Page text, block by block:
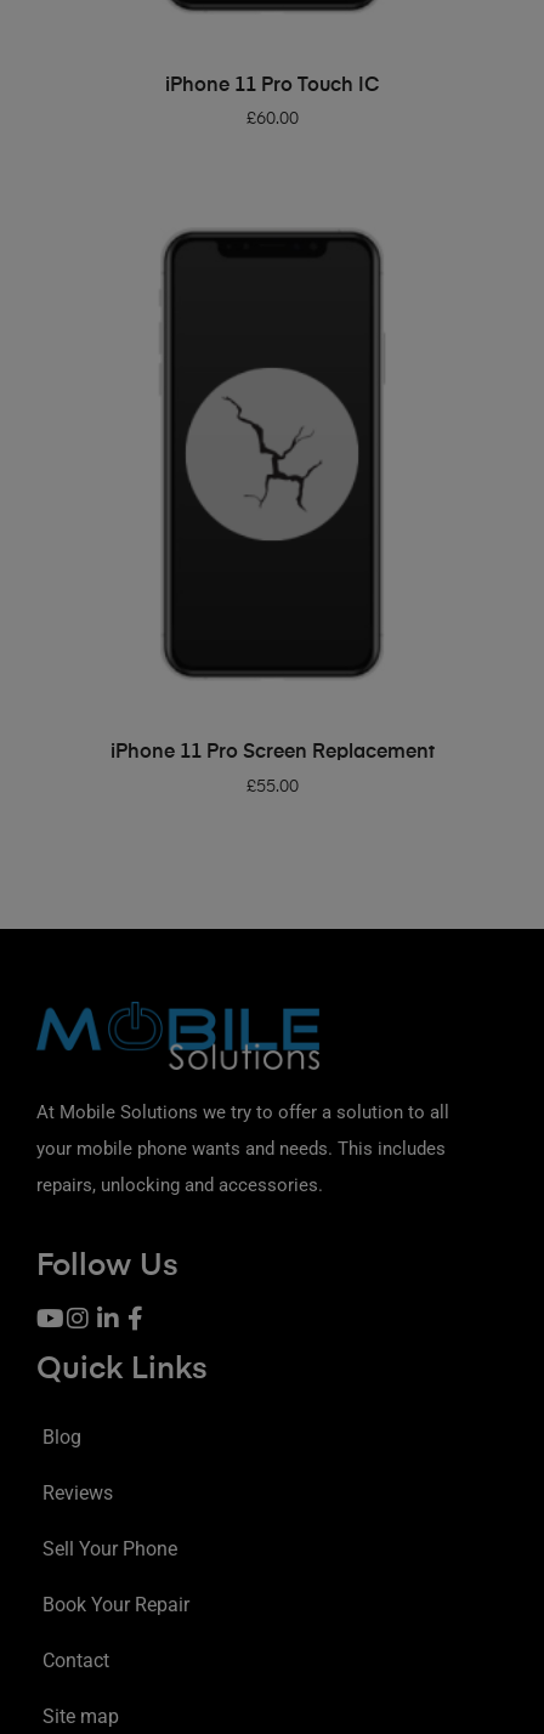
ADD TO BASKET
iPhone 11 Pro Touch IC
£60.00
ADD TO BASKET
iPhone 11 Pro Screen Replacement
£55.00
At Mobile Solutions we try to offer a solution to all
your mobile phone wants and needs. This includes
repairs, unlocking and accessories.
Follow Us
Quick Links
Blog
Reviews
Sell Your Phone
Book Your Repair
Contact
Site map